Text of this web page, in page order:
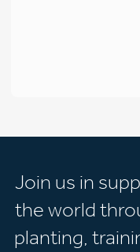
Join us in
the world
planting,